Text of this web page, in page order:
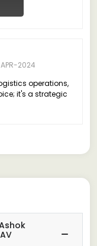
2024
operations,
it's a strategic